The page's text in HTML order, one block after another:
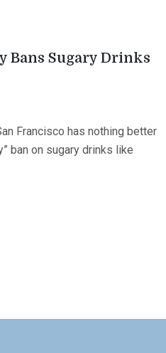
Bans Sugary Drinks
Francisco has nothing better
ban on sugary drinks like